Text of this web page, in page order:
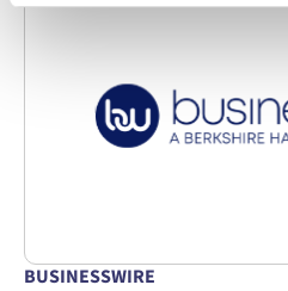
BUSINESSWIRE